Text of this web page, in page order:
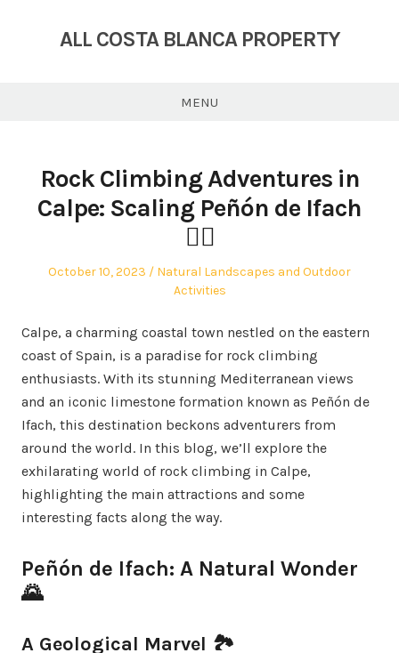
ALL COSTA BLANCA PROPERTY
MENU
Rock Climbing Adventures in
Calpe: Scaling Peñón de Ifach
🧗‍♂️
Posted
October 10, 2023
Posted
Natural Landscapes and Outdoor
Activities
Calpe, a charming coastal town nestled on the eastern
coast of Spain, is a paradise for rock climbing
enthusiasts. With its stunning Mediterranean views
and an iconic limestone formation known as Peñón de
Ifach, this destination beckons adventurers from
around the world. In this blog, we’ll explore the
exhilarating world of rock climbing in Calpe,
highlighting the main attractions and some
interesting facts along the way.
Peñón de Ifach: A Natural Wonder
🌄
A Geological Marvel 🏞️